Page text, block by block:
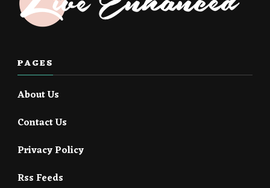
PAGES
About Us
Contact Us
Privacy Policy
Rss Feeds